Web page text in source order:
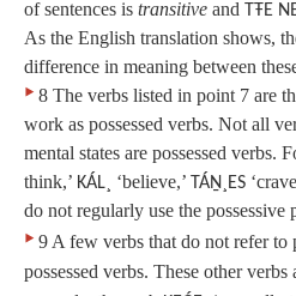
of sentences is transitive and TŦE
As the English translation shows,
difference in meaning between
‣ 8 The verbs listed in point 7 are
work as possessed verbs. Not all
mental states are possessed verbs.
think,’ KÁL¸ ‘believe,’ TÁṈ¸ES
do not regularly use the possessive
‣ 9 A few verbs that do not refer to
possessed verbs. These other